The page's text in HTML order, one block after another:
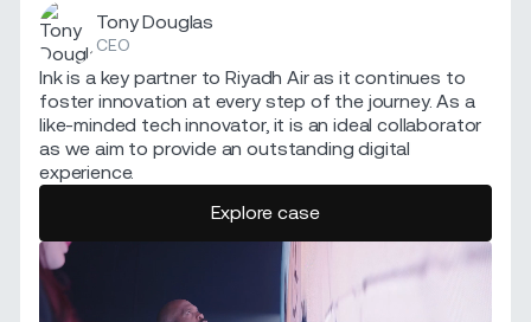
Tony Douglas
CEO
Ink is a key partner to Riyadh Air as it continues to
foster innovation at every step of the journey. As a
like-minded tech innovator, it is an ideal collaborator
as we aim to provide an outstanding digital
experience.
Explore case